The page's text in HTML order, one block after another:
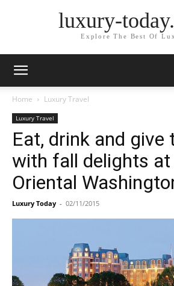
luxury-
Explore The Best Of
Home Luxury Travel
Luxury Travel
Eat, drink and give
with fall delights
Oriental
Luxury Today - 02/11/2015